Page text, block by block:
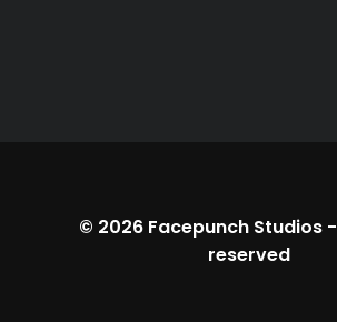
© 2026 Facepunch Studios-
reserved